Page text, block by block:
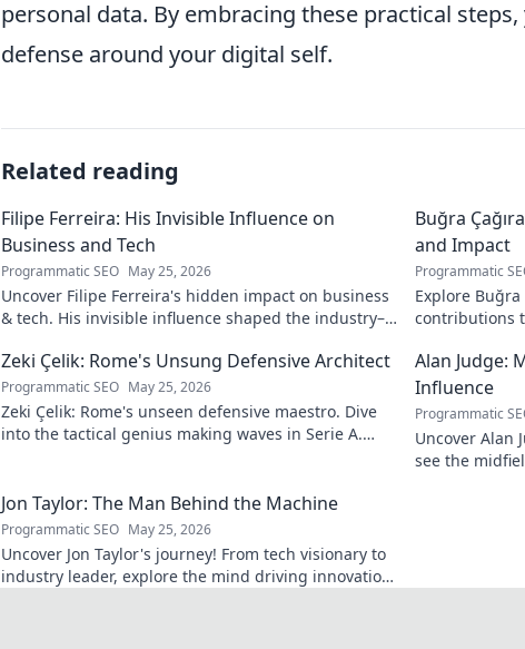
personal data. By embracing these practical
defense around your digital self.
Related reading
Filipe Ferreira: His Invisible Influence on
Business and Tech
Programmatic SEO May 25, 2026
Uncover Filipe Ferreira's hidden impact on business
& tech. His invisible influence shaped the industry–
Buğra
and Impact
Programmatic
Explore
contributions
Zeki Çelik: Rome's Unsung Defensive Architect
Programmatic SEO May 25, 2026
Zeki Çelik: Rome's unseen defensive maestro. Dive
into the tactical genius making waves in Serie A.
Alan Judge:
Influence
Programmatic
Uncover Alan
see the
Jon Taylor: The Man Behind the Machine
Programmatic SEO May 25, 2026
Uncover Jon Taylor's journey! From tech visionary to
industry leader, explore the mind driving innovation.